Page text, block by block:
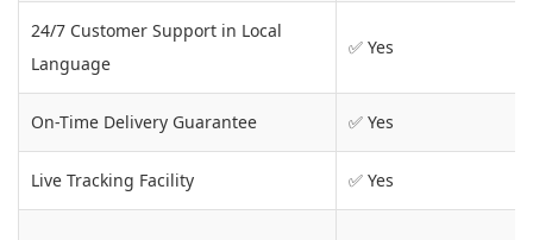
24/7 Customer Support in Local
Language
✅ Yes
On-Time Delivery Guarantee ✅ Yes
Live Tracking Facility ✅ Yes